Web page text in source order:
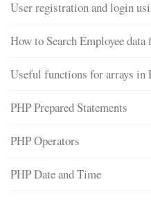
User registration and login
How to Search Employee
Useful functions for arrays in
PHP Prepared Statements
PHP Operators
PHP Date and Time